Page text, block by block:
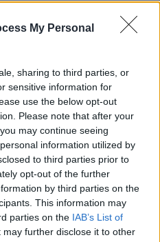
My Personal
sharing to third parties, or
sensitive information for
use the below opt-out
Please note that after your
may continue seeing
information utilized by
to third parties prior to
opt-out of the further
by third parties on the
This information may
parties on the IAB’s List of
may further disclose it to other
Alicante
Alicante